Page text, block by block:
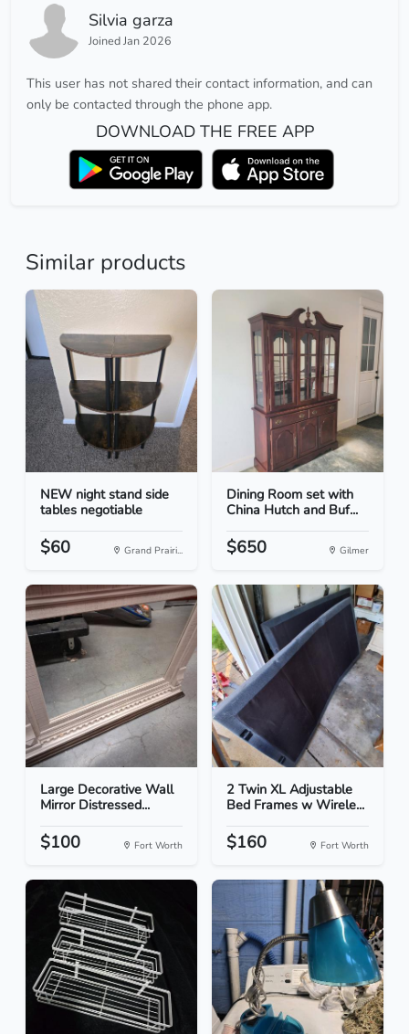
Silvia garza
Joined Jan 2026
This user has not shared their contact information, and can
only be contacted through the phone app.
DOWNLOAD THE FREE APP
Similar products
NEW night stand side
tables negotiable
$60 Grand Prairi...
Dining Room set with
China Hutch and Buf...
$650 Gilmer
Large Decorative Wall
Mirror Distressed...
$100 Fort Worth
2 Twin XL Adjustable
Bed Frames w Wirele...
$160 Fort Worth